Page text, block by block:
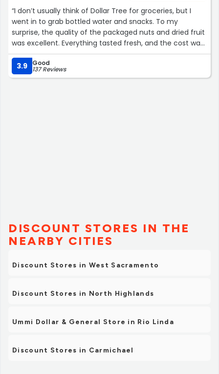
“I don’t usually think of Dollar Tree for groceries, but I
went in to grab bottled water and snacks. To my
surprise, the quality of the packaged nuts and dried fruit
was excellent. Everything tasted fresh, and the cost was
much lower than supermarkets. The service was
smooth, and for the price, it was a great value find.”
3.9 Good
137 Reviews
DISCOUNT STORES IN THE
NEARBY CITIES
Discount Stores in West Sacramento
Discount Stores in North Highlands
Ummi Dollar & General Store in Rio Linda
Discount Stores in Carmichael